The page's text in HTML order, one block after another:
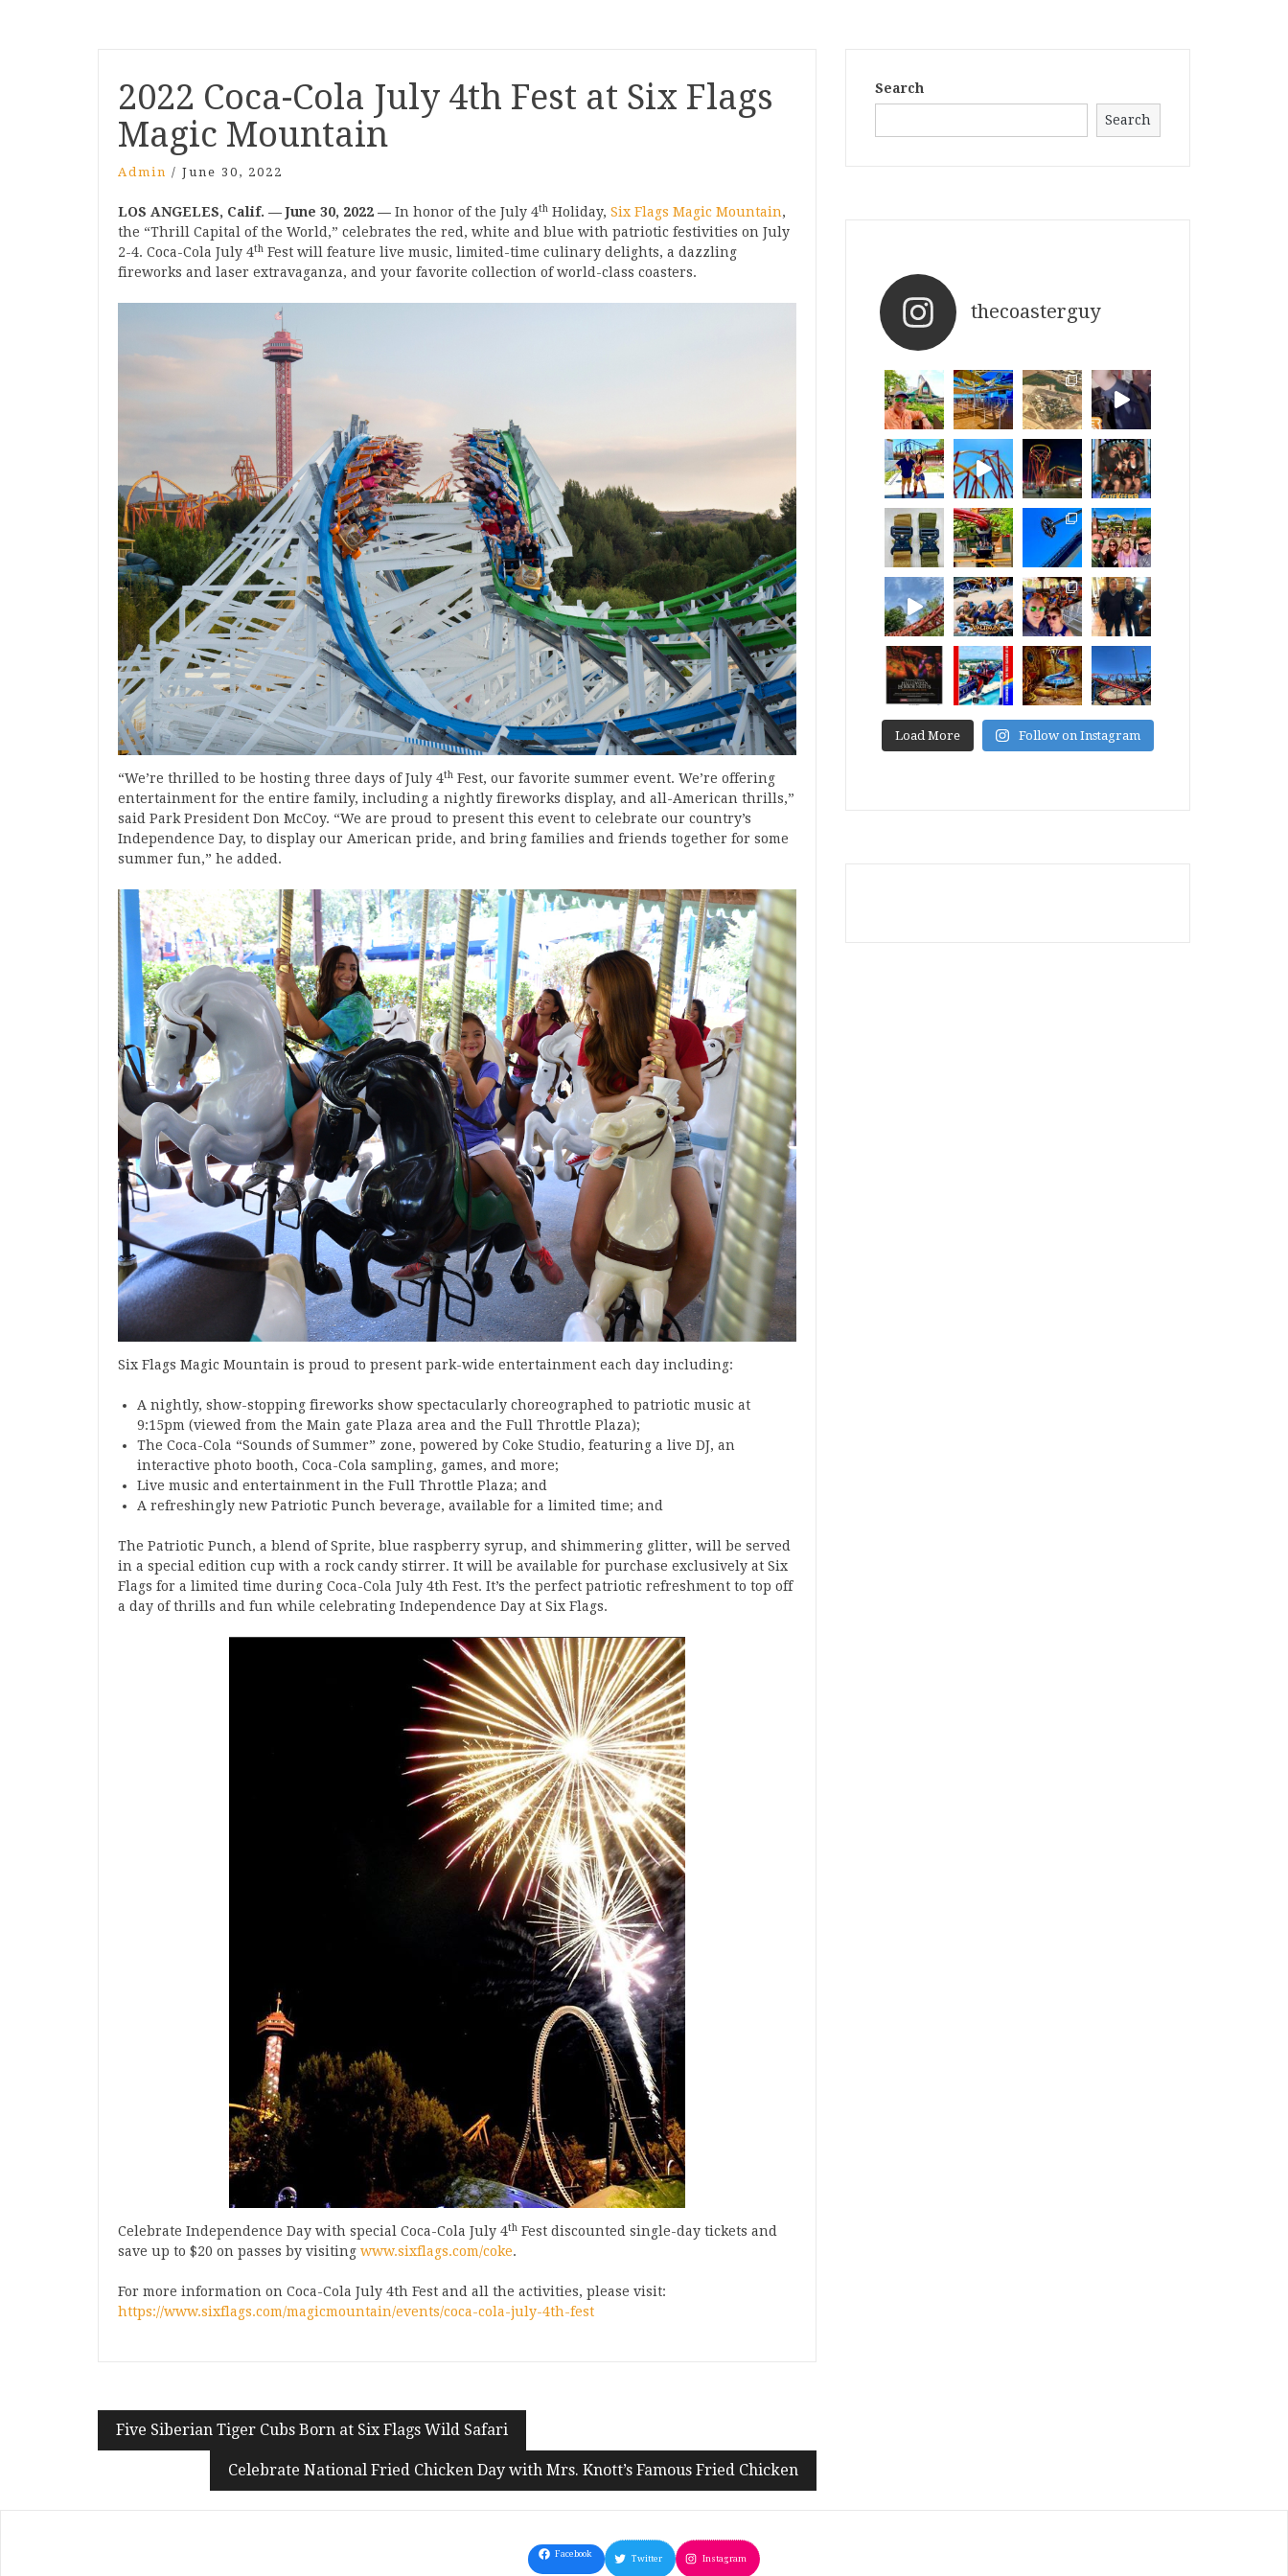
2022 Coca-Cola July 4th Fest at Six Flags
Magic Mountain
Admin / June 30, 2022
LOS ANGELES, Calif. — June 30, 2022 — In honor of the July 4th Holiday, Six Flags Magic Mountain,
the “Thrill Capital of the World,” celebrates the red, white and blue with patriotic festivities on July
2-4. Coca-Cola July 4th Fest will feature live music, limited-time culinary delights, a dazzling
fireworks and laser extravaganza, and your favorite collection of world-class coasters.
“We’re thrilled to be hosting three days of July 4th Fest, our favorite summer event. We’re offering
entertainment for the entire family, including a nightly fireworks display, and all-American thrills,”
said Park President Don McCoy. “We are proud to present this event to celebrate our country’s
Independence Day, to display our American pride, and bring families and friends together for some
summer fun,” he added.
Six Flags Magic Mountain is proud to present park-wide entertainment each day including:
A nightly, show-stopping fireworks show spectacularly choreographed to patriotic music at
9:15pm (viewed from the Main gate Plaza area and the Full Throttle Plaza);
The Coca-Cola “Sounds of Summer” zone, powered by Coke Studio, featuring a live DJ, an
interactive photo booth, Coca-Cola sampling, games, and more;
Live music and entertainment in the Full Throttle Plaza; and
A refreshingly new Patriotic Punch beverage, available for a limited time; and
The Patriotic Punch, a blend of Sprite, blue raspberry syrup, and shimmering glitter, will be served
in a special edition cup with a rock candy stirrer. It will be available for purchase exclusively at Six
Flags for a limited time during Coca-Cola July 4th Fest. It’s the perfect patriotic refreshment to top off
a day of thrills and fun while celebrating Independence Day at Six Flags.
Celebrate Independence Day with special Coca-Cola July 4th Fest discounted single-day tickets and
save up to $20 on passes by visiting www.sixflags.com/coke.
For more information on Coca-Cola July 4th Fest and all the activities, please visit:
https://www.sixflags.com/magicmountain/events/coca-cola-july-4th-fest
navigation
Five Siberian Tiger Cubs Born at Six Flags Wild Safari
Celebrate National Fried Chicken Day with Mrs. Knott’s Famous Fried Chicken
Search
Search
thecoasterguy
Load More Follow on Instagram
Facebook Twitter Instagram